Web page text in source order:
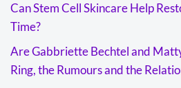
Can Stem Cell Skincare Help
Time?
Are Gabbriette Bechtel and
Ring, the Rumours and the